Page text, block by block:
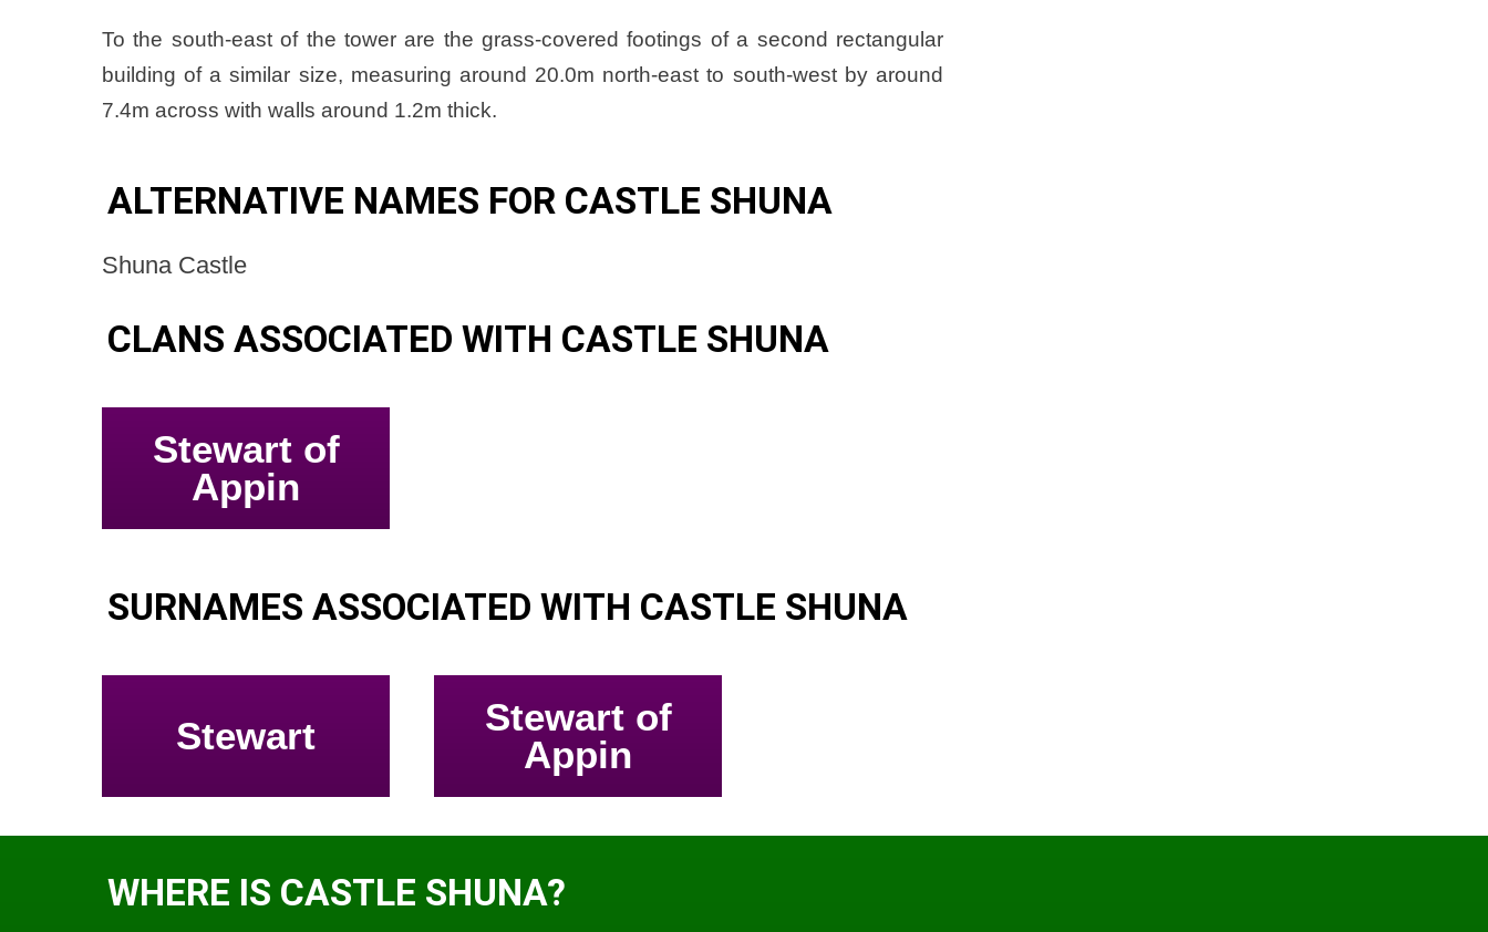
To the south-east of the tower are the grass-covered footings of a second rectangular
building of a similar size, measuring around 20.0m north-east to south-west by around
7.4m across with walls around 1.2m thick.
ALTERNATIVE NAMES FOR CASTLE SHUNA
Shuna Castle
CLANS ASSOCIATED WITH CASTLE SHUNA
Stewart of
Appin
SURNAMES ASSOCIATED WITH CASTLE SHUNA
Stewart
Stewart of
Appin
WHERE IS CASTLE SHUNA?